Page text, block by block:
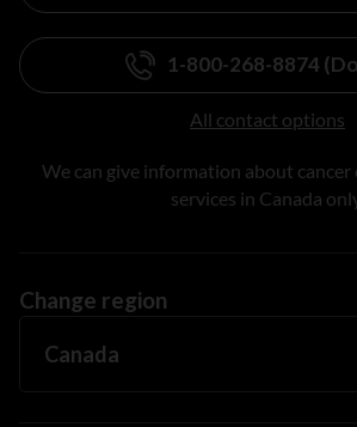
1-800-268-8874
All contact options
We can give information about cancer
services in Canada
Change region